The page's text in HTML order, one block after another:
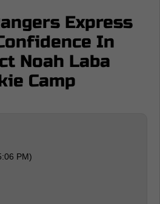
Express
In
Noah Laba
Camp
PM)